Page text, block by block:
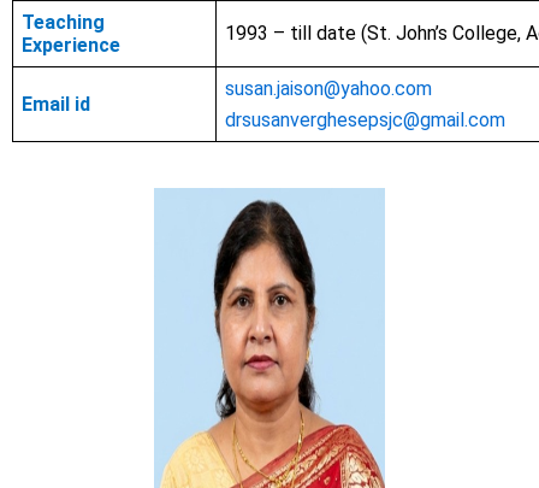
Teaching
Experience
1993 – till date(St. John’s College,
Email id
susan.jaison@yahoo.com
drsusanverghesepsjc@gmail.com